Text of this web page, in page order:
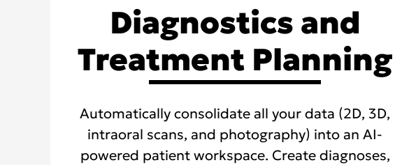
Diagnostics and
Treatment Planning
Automatically consolidate all your data (2D, 3D,
intraoral scans, and photography) into an AI-
powered patient workspace. Create diagnoses,